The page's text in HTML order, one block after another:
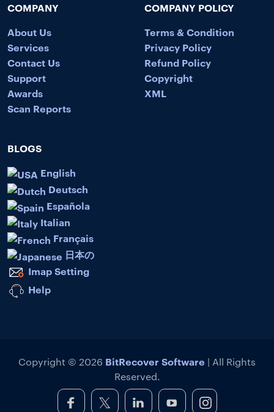
COMPANY
About Us
Services
Contact Us
Support
Awards
Scan Reports
COMPANY POLICY
Terms & Condition
Privacy Policy
Refund Policy
Copyright
XML
BLOGS
English
Deutsch
Española
Italian
Français
日本の
Imap Setting
Help
Copyright © 2026 BitRecover Software | All Rights
Reserved.